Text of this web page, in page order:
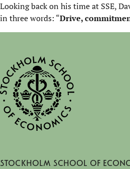
Looking back on his time at SSE,
in three words: “Drive,
Stockholm School of